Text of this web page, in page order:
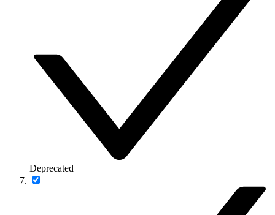
Deprecated